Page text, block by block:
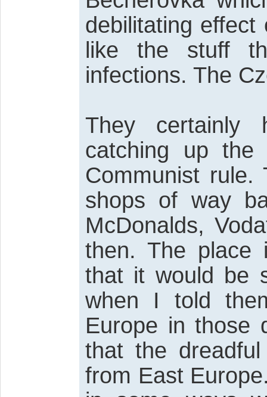
debilitating
like the stuff
infections. The
They certainly
catching up the
Communist rule.
shops of way
McDonalds,
then. The place
that it would be
when I told
Europe in those
that the
from East